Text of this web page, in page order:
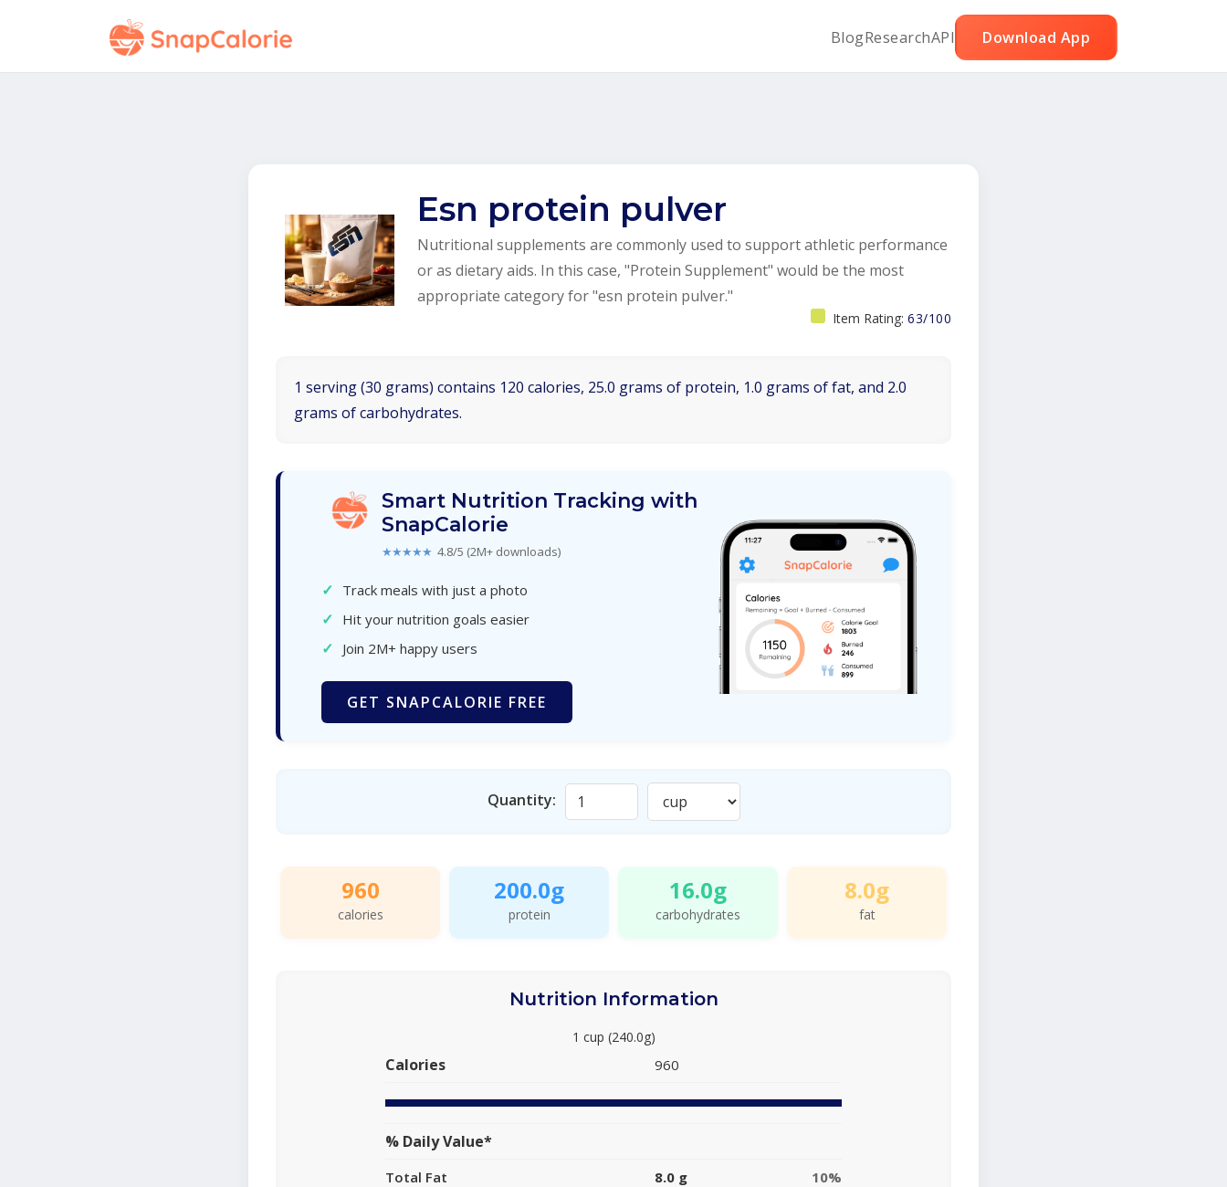
BlogResearchAPI Download App
Esn protein pulver
Nutritional supplements are commonly used to support athletic performance
or as dietary aids. In this case, "Protein Supplement" would be the most
appropriate category for "esn protein pulver."
Item Rating: 63/100
1 serving (30 grams) contains 120 calories, 25.0 grams of protein, 1.0 grams of fat, and 2.0
grams of carbohydrates.
Smart Nutrition Tracking with
SnapCalorie
★★★★★ 4.8/5 (2M+ downloads)
✓ Track meals with just a photo
✓ Hit your nutrition goals easier
✓ Join 2M+ happy users
GET SNAPCALORIE FREE
Quantity:
960
calories
200.0g
protein
16.0g
carbohydrates
8.0g
fat
Nutrition Information
1 cup (240.0g)
Calories 960
% Daily Value*
Total Fat 8.0 g
10%